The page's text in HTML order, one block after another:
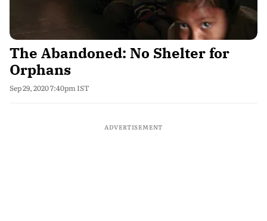
The Abandoned: No Shelter for
Orphans
Sep 29, 2020 7:40pm IST
ADVERTISEMENT